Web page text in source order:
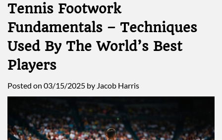
Tennis Footwork
Fundamentals – Techniques
Used By The World’s Best
Players
Posted on 03/15/2025 by Jacob Harris